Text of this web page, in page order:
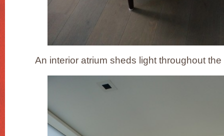
An interior atrium sheds light throughout